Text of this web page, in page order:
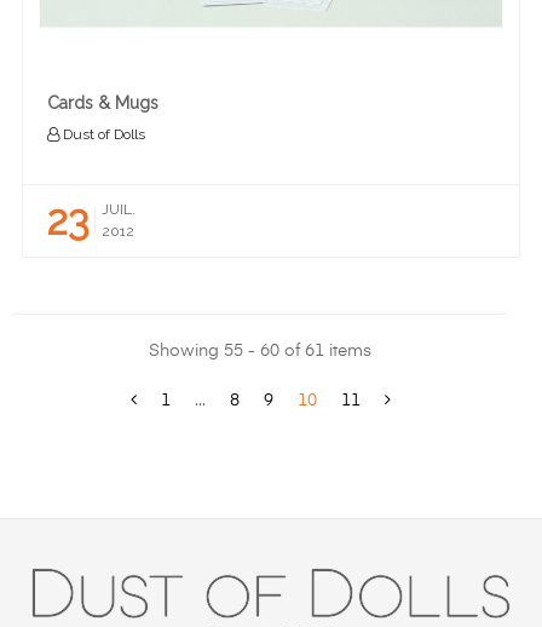
Cards & Mugs
Dust of Dolls
23
JUIL.
2012
Showing 55 - 60 of 61 items
1 ... 8 9 10 11